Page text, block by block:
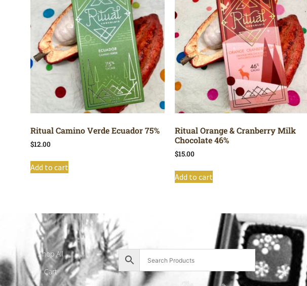
Ritual Camino Verde Ecuador 75%
$12.00
Add to cart
Ritual Orange & Cranberry Milk
Chocolate 46%
$15.00
Add to cart
Shop All
Cart